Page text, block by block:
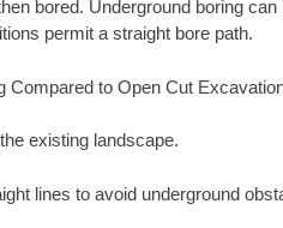
bored. Underground boring
permit a straight bore path.
Compared to Open Cut
existing landscape.
lines to avoid underground